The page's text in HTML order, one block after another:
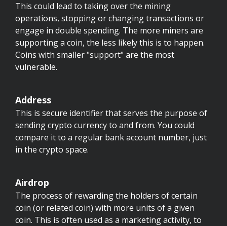
This could lead to taking over the mining
operations, stopping or changing transactions or
engage in double spending. The more miners are
supporting a coin, the less likely this is to happen.
Coins with smaller "support" are the most
vulnerable.
Address
This is secure identifier that serves the purpose of
sending crypto currency to and from. You could
compare it to a regular bank account number, just
in the crypto space.
Airdrop
The process of rewarding the holders of certain
coin (or related coin) with more units of a given
coin. This is often used as a marketing activity, to